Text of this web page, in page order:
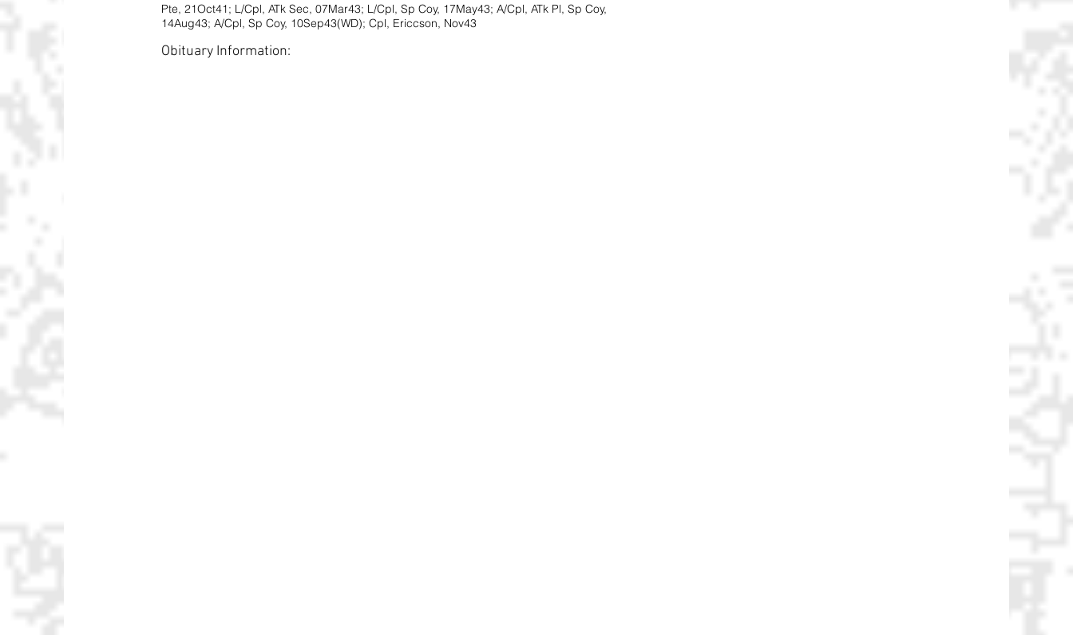
Pte, 21Oct41; L/Cpl, ATk Sec, 07Mar43; L/Cpl, Sp Coy, 17May43; A/Cpl, ATk Pl, Sp Coy,
14Aug43; A/Cpl, Sp Coy, 10Sep43(WD); Cpl, Ericcson, Nov43
Obituary Information: